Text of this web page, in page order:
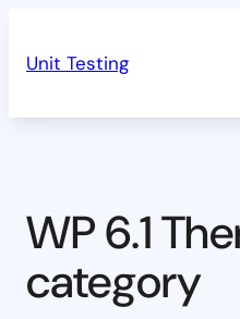
Unit Testing
WP 6.1
category